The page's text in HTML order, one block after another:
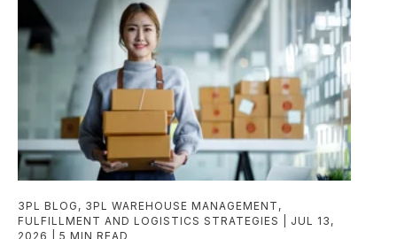
3PL BLOG , 3PL WAREHOUSE MANAGEMENT ,
FULFILLMENT AND LOGISTICS STRATEGIES
JUL 13,
2026
5 MIN READ